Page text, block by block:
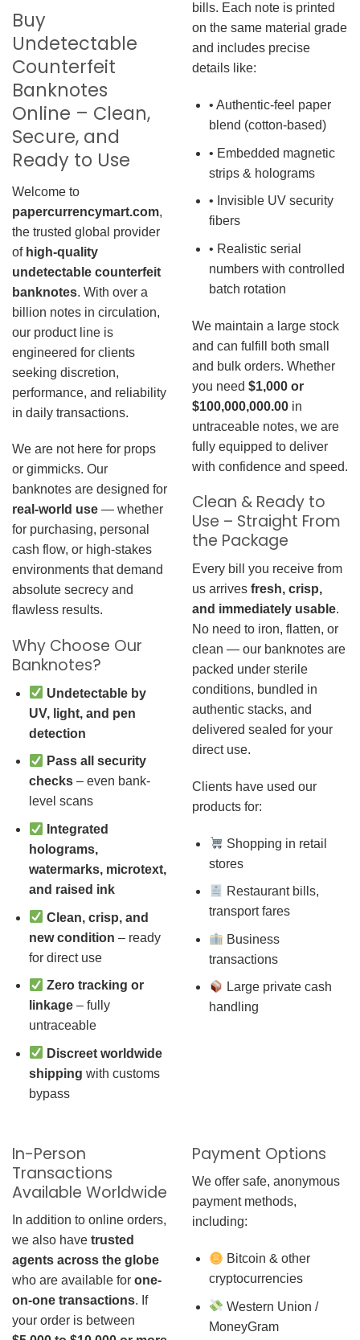
Buy
Undetectable
Counterfeit
Banknotes
Online – Clean,
Secure, and
Ready to Use
Welcome to
papercurrencymart.com,
the trusted global provider
of high-quality
undetectable counterfeit
banknotes. With over a
billion notes in circulation,
our product line is
engineered for clients
seeking discretion,
performance, and reliability
in daily transactions.
We are not here for props
or gimmicks. Our
banknotes are designed for
real-world use — whether
for purchasing, personal
cash flow, or high-stakes
environments that demand
absolute secrecy and
flawless results.
Why Choose Our
Banknotes?
Undetectable by
UV, light, and pen
detection
Pass all security
checks– even bank-
level scans
Integrated
holograms,
watermarks, microtext,
and raised ink
Clean, crisp, and
new condition – ready
for direct use
Zero tracking or
linkage– fully
untraceable
Discreet worldwide
shipping with customs
bypass
bills. Each note is printed
on the same material grade
and includes precise
details like:
• Authentic-feel paper
blend (cotton-based)
• Embedded magnetic
strips & holograms
• Invisible UV security
fibers
• Realistic serial
numbers with controlled
batch rotation
We maintain a large stock
and can fulfill both small
and bulk orders. Whether
you need $1,000 or
$100,000,000.00 in
untraceable notes, we are
fully equipped to deliver
with confidence and speed.
Clean & Ready to
Use – Straight From
the Package
Every bill you receive from
us arrives fresh, crisp,
and immediately usable.
No need to iron, flatten, or
clean — our banknotes are
packed under sterile
conditions, bundled in
authentic stacks, and
delivered sealed for your
direct use.
Clients have used our
products for:
Shopping in retail
stores
Restaurant bills,
transport fares
Business
transactions
Large private cash
handling
In-Person
Transactions
Available Worldwide
In addition to online orders,
we also have trusted
agents across the globe
who are available for one-
on-one transactions. If
your order is between
Payment Options
We offer safe, anonymous
payment methods,
including:
Bitcoin & other
cryptocurrencies
Western Union /
MoneyGram